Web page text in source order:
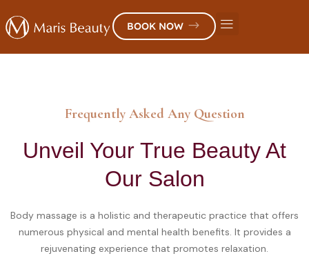
BOOK NOW
Frequently Asked Any Question
Unveil Your True Beauty At
Our Salon
Body massage is a holistic and therapeutic practice that offers
numerous physical and mental health benefits. It provides a
rejuvenating experience that promotes relaxation.